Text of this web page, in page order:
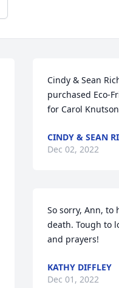
Cindy & Sean
purchased Eco-
for Carol Knutson
CINDY & SEAN
Dec 02, 2022
So sorry, Ann, to
death. Tough to
and prayers!
KATHY DIFFLEY
Dec 01, 2022